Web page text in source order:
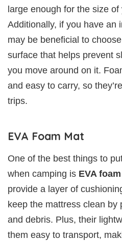
large enough for the size
Additionally, if you have an
may be beneficial to
surface that helps prevent
you move around on it.
and easy to carry, so
trips.
EVA Foam Mat
One of the best things to
when camping is EVA
provide a layer of
keep the mattress clean by
and debris. Plus, their
them easy to transport,